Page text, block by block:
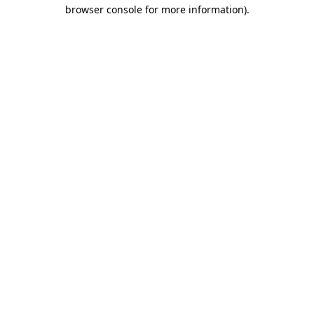
browser console for more information).